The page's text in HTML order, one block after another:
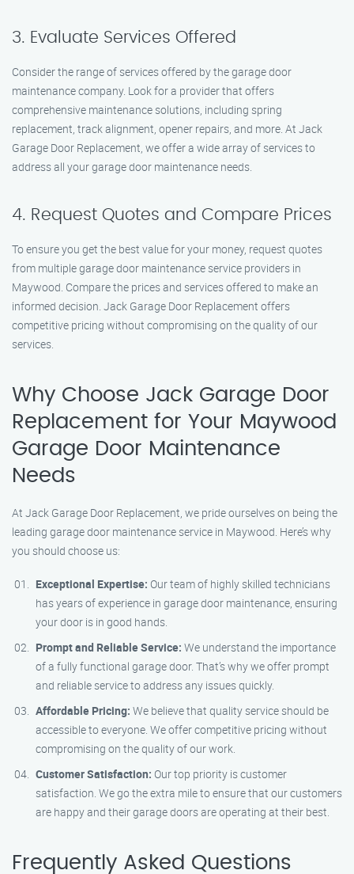
3. Evaluate Services Offered
Consider the range of services offered by the garage door
maintenance company. Look for a provider that offers
comprehensive maintenance solutions, including spring
replacement, track alignment, opener repairs, and more. At Jack
Garage Door Replacement, we offer a wide array of services to
address all your garage door maintenance needs.
4. Request Quotes and Compare Prices
To ensure you get the best value for your money, request quotes
from multiple garage door maintenance service providers in
Maywood. Compare the prices and services offered to make an
informed decision. Jack Garage Door Replacement offers
competitive pricing without compromising on the quality of our
services.
Why Choose Jack Garage Door
Replacement for Your Maywood
Garage Door Maintenance
Needs
At Jack Garage Door Replacement, we pride ourselves on being the
leading garage door maintenance service in Maywood. Here’s why
you should choose us:
Exceptional Expertise: Our team of highly skilled technicians
has years of experience in garage door maintenance, ensuring
your door is in good hands.
Prompt and Reliable Service: We understand the importance
of a fully functional garage door. That’s why we offer prompt
and reliable service to address any issues quickly.
Affordable Pricing: We believe that quality service should be
accessible to everyone. We offer competitive pricing without
compromising on the quality of our work.
Customer Satisfaction: Our top priority is customer
satisfaction. We go the extra mile to ensure that our customers
are happy and their garage doors are operating at their best.
Frequently Asked Questions